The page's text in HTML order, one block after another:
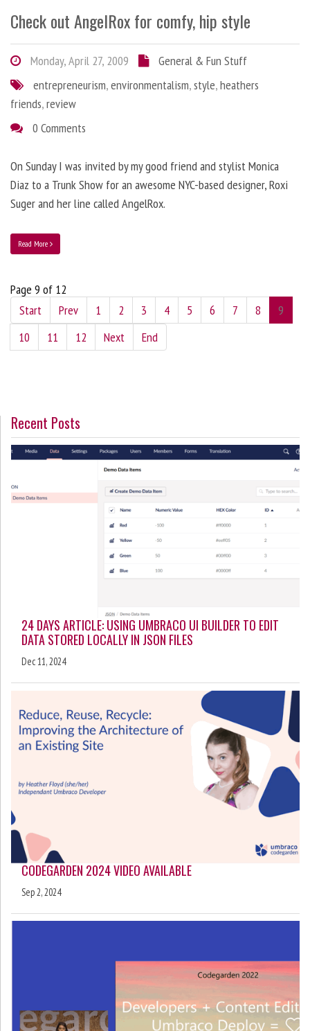
Check out AngelRox for comfy, hip style
Monday, April 27, 2009
General & Fun Stuff
entrepreneurism,environmentalism,style,heathers
friends,review
0 Comments
On Sunday I was invited by my good friend and stylist Monica
Diaz to a Trunk Show for an awesome NYC-based designer, Roxi
Suger and her line called AngelRox.
Read More
Page 9 of 12
Start
Prev 1 2 3 4 5 6 7 8
9
10
11 12 Next End
Recent Posts
24 DAYS ARTICLE: USING UMBRACO UI BUILDER TO EDIT
DATA STORED LOCALLY IN JSON FILES
Dec 11, 2024
CODEGARDEN 2024 VIDEO AVAILABLE
Sep 2, 2024